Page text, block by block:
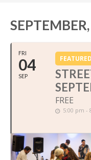
FRI
04
SEP
FEATURED
FREE
5:00 pm -